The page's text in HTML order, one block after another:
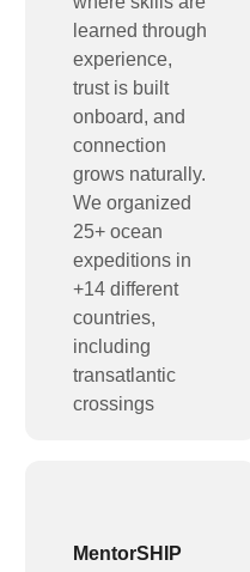
learned through
experience,
trust is built
onboard, and
connection
grows naturally.
We organized
25+ ocean
expeditions in
+14 different
countries,
including
transatlantic
crossings
MentorSHIP